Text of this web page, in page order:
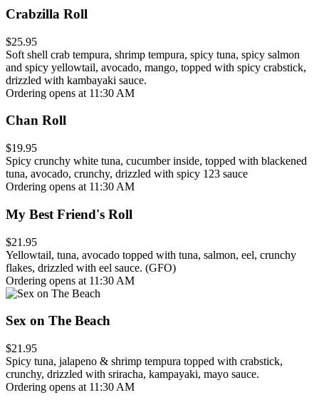
Crabzilla Roll
$25.95
Soft shell crab tempura, shrimp tempura, spicy tuna, spicy salmon
and spicy yellowtail, avocado, mango, topped with spicy crabstick,
drizzled with kambayaki sauce.
Ordering opens at 11:30 AM
Chan Roll
$19.95
Spicy crunchy white tuna, cucumber inside, topped with blackened
tuna, avocado, crunchy, drizzled with spicy 123 sauce
Ordering opens at 11:30 AM
My Best Friend's Roll
$21.95
Yellowtail, tuna, avocado topped with tuna, salmon, eel, crunchy
flakes, drizzled with eel sauce. (GFO)
Ordering opens at 11:30 AM
Sex on The Beach
$21.95
Spicy tuna, jalapeno & shrimp tempura topped with crabstick,
crunchy, drizzled with sriracha, kampayaki, mayo sauce.
Ordering opens at 11:30 AM